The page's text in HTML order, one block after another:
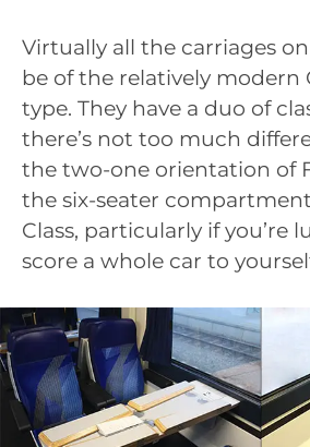
Virtually all the carriages
be of the relatively modern
type. They have a duo of
there’s not too much
the two-one orientation of
the six-seater
Class, particularly if you’re
score a whole car to